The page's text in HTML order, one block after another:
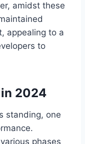
amidst these
appealing to a
to
2024
standing, one
phases